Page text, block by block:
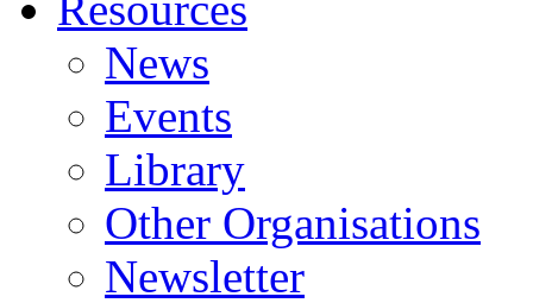
News
Events
Library
Other Organisations
Newsletter